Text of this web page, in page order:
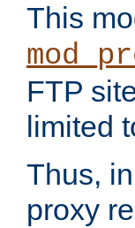
This
FTP
limited
Thus,
proxy